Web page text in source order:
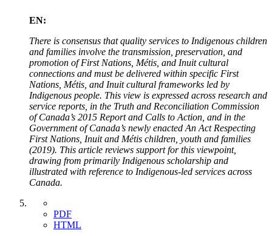
EN:
There is consensus that quality services to Indigenous children
and families involve the transmission, preservation, and
promotion of First Nations, Métis, and Inuit cultural
connections and must be delivered within specific First
Nations, Métis, and Inuit cultural frameworks led by
Indigenous people. This view is expressed across research and
service reports, in the Truth and Reconciliation Commission
of Canada’s 2015 Report and Calls to Action, and in the
Government of Canada’s newly enacted An Act Respecting
First Nations, Inuit and Métis children, youth and families
(2019). This article reviews support for this viewpoint,
drawing from primarily Indigenous scholarship and
illustrated with reference to Indigenous-led services across
Canada.
PDF
HTML